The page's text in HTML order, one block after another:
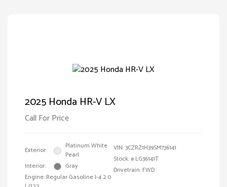
2025 Honda HR-V LX
Call For Price
Exterior:
Platinum White
Pearl
Interior:
Gray
Engine: Regular Gasoline I-4 2.0
VIN:3CZRZ1H39SM736141
Stock: # LG36141T
Drivetrain: FWD